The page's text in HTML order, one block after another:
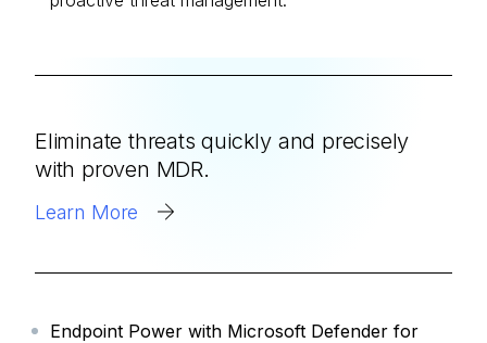
Eliminate threats quickly and precisely
with proven MDR.
Learn More
Endpoint Power with Microsoft Defender for